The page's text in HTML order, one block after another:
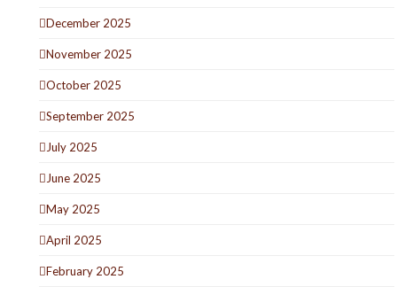
December 2025
November 2025
October 2025
September 2025
July 2025
June 2025
May 2025
April 2025
February 2025